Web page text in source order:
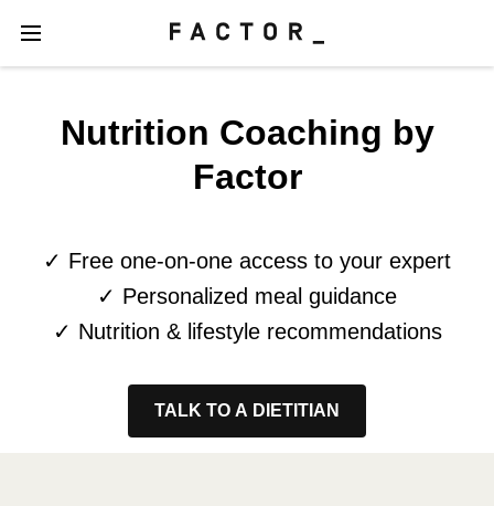
Nutrition Coaching by
Factor
✓ Free one-on-one access to your expert
✓ Personalized meal guidance
✓ Nutrition & lifestyle recommendations
TALK TO A DIETITIAN